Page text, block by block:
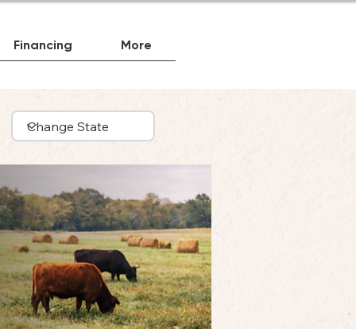
Financing More